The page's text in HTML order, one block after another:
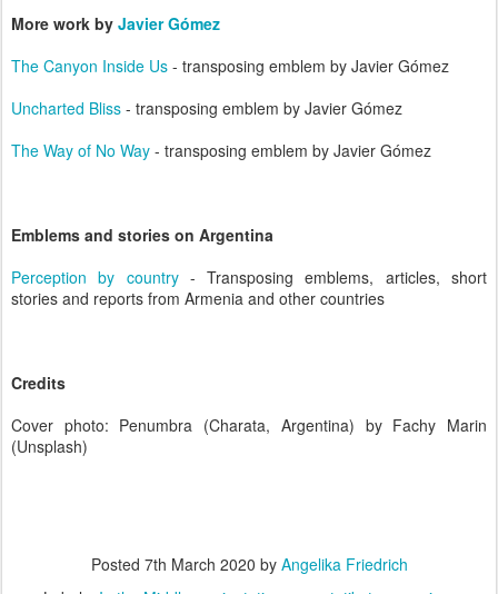
More work by Javier Gómez
The Canyon Inside Us - transposing emblem by Javier Gómez
Uncharted Bliss - transposing emblem by Javier Gómez
The Way of No Way - transposing emblem by Javier Gómez
Emblems and stories on Argentina
Perception by country- Transposing emblems, articles, short
stories and reports from Armenia and other countries
Credits
Cover photo: Penumbra (Charata, Argentina) by Fachy Marin
(Unsplash)
Posted 7th March 2020 by Angelika Friedrich